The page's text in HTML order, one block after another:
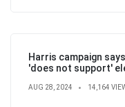
Harris campaign
'does not support'
AUG 28, 2024 14,164